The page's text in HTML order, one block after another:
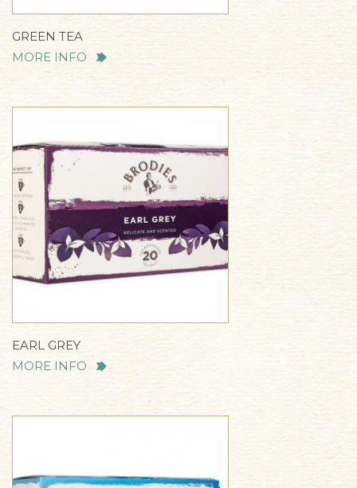
GREEN TEA
MORE INFO
EARL GREY
MORE INFO